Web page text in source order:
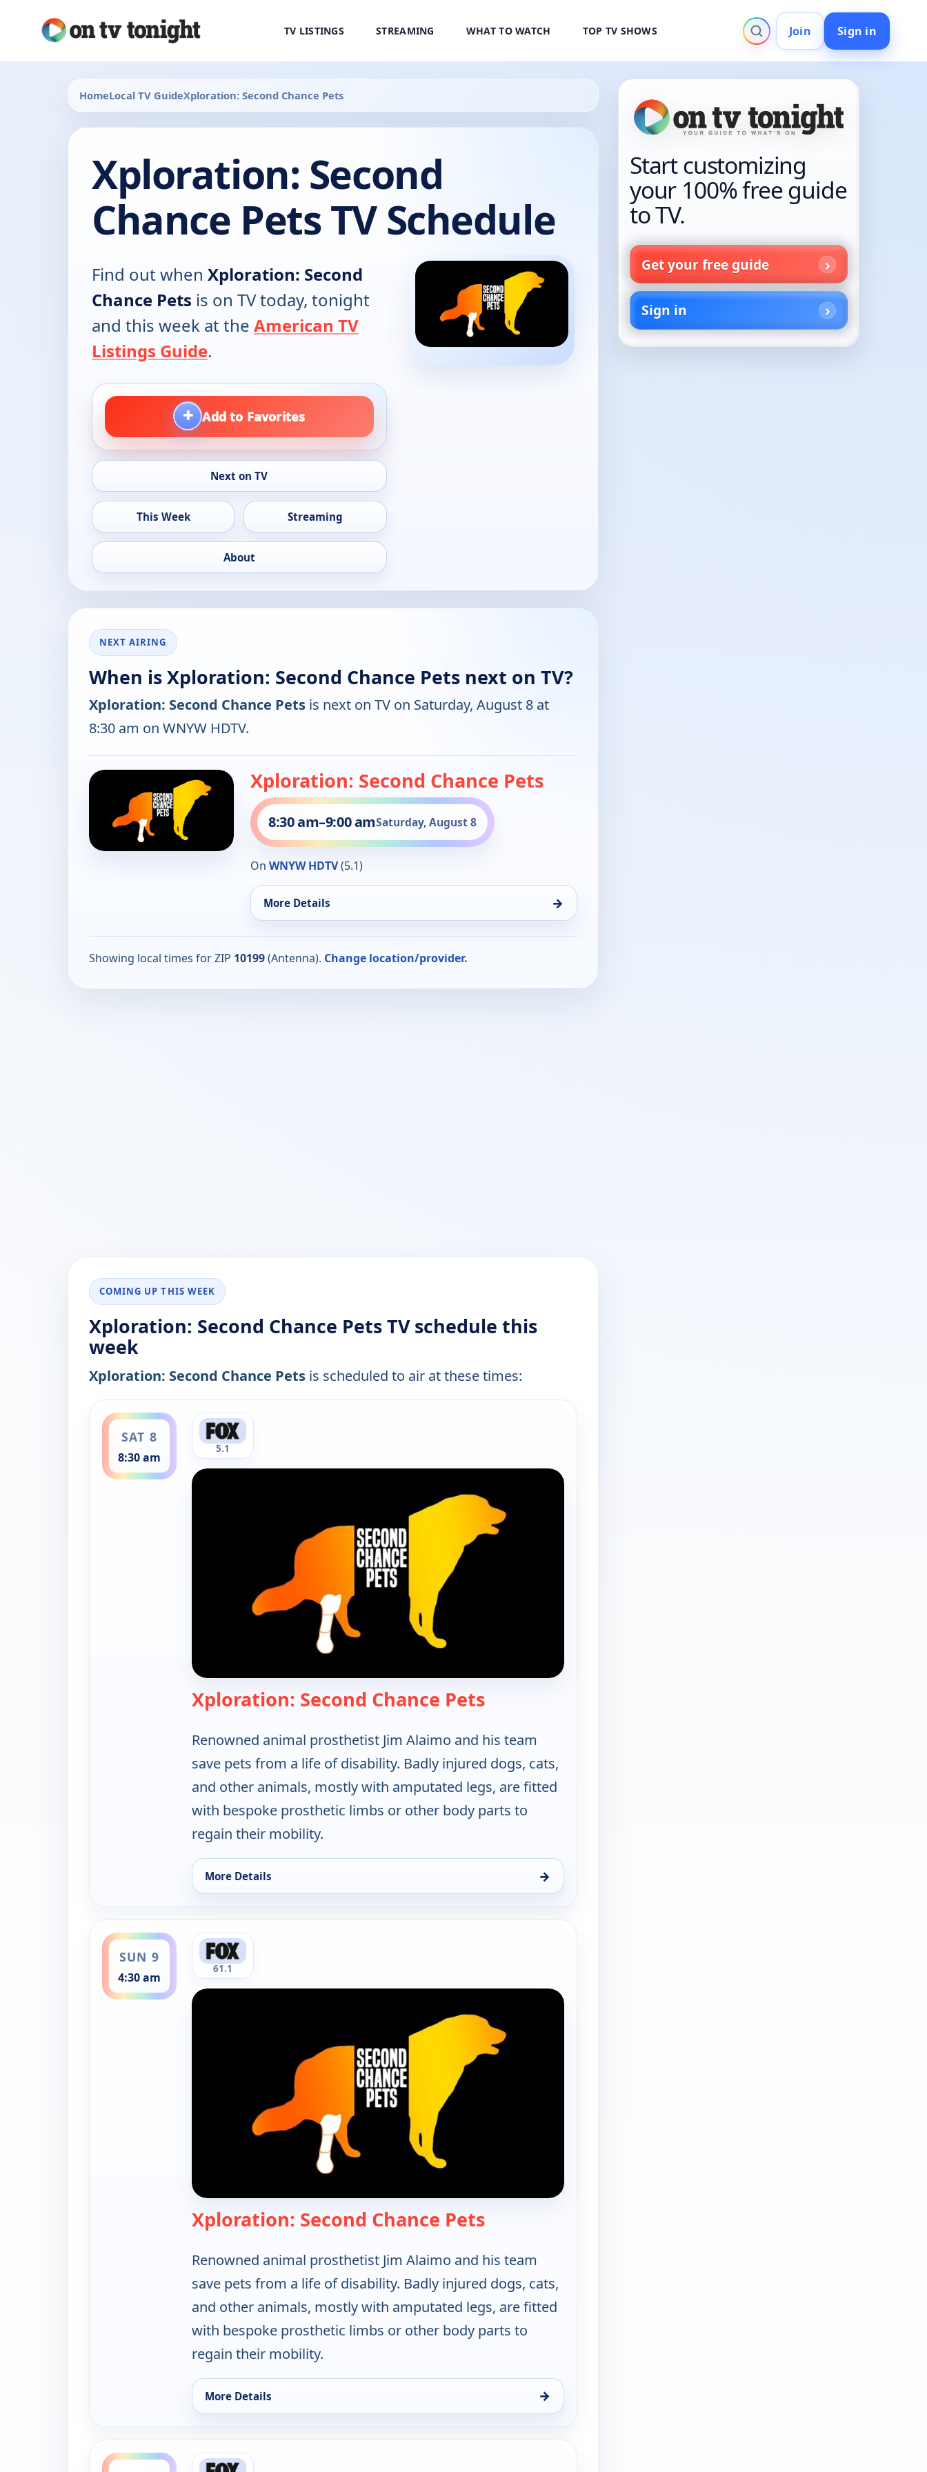
TV LISTINGS STREAMING WHAT TO WATCH TOP TV SHOWS Join Sign in
HomeLocal TV GuideXploration: Second Chance Pets
Xploration: Second
Chance Pets TV Schedule
Find out when Xploration: Second
Chance Pets is on TV today, tonight
and this week at the American TV
Listings Guide.
+ Add to Favorites
Next on TV
This Week Streaming
About
NEXT AIRING
When is Xploration: Second Chance Pets next on TV?
Xploration: Second Chance Pets is next on TV on Saturday, August 8 at
8:30 am on WNYW HDTV.
Xploration: Second Chance Pets
8:30 am–9:00 amSaturday, August 8
On WNYW HDTV(5.1)
More Details →
Showing local times for ZIP 10199(Antenna). Change location/provider.
COMING UP THIS WEEK
Xploration: Second Chance Pets TV schedule this
week
Xploration: Second Chance Pets is scheduled to air at these times:
SAT 8
8:30 am
ends 9:00 am
5.1
Xploration: Second Chance Pets
Renowned animal prosthetist Jim Alaimo and his team
save pets from a life of disability. Badly injured dogs, cats,
and other animals, mostly with amputated legs, are fitted
with bespoke prosthetic limbs or other body parts to
regain their mobility.
More Details →
for Xploration: Second Chance Pets, Sat 8, 8:30 am
SUN 9
4:30 am
ends 5:00 am
61.1
Xploration: Second Chance Pets
Renowned animal prosthetist Jim Alaimo and his team
save pets from a life of disability. Badly injured dogs, cats,
and other animals, mostly with amputated legs, are fitted
with bespoke prosthetic limbs or other body parts to
regain their mobility.
More Details →
for Xploration: Second Chance Pets, Sun 9, 4:30 am
ends 9:00 am
Start customizing
your 100% free guide
to TV.
Get your free guide
Sign in